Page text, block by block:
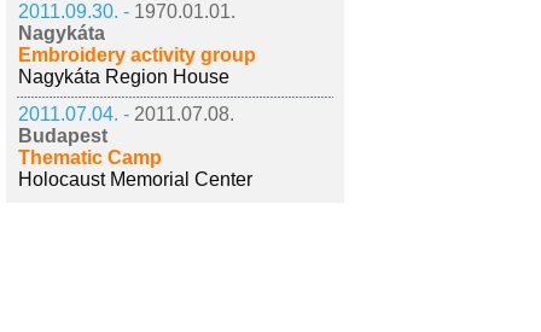
2011.09.30. - 1970.01.01.
Nagykáta
Embroidery activity group
Nagykáta Region House
2011.07.04. - 2011.07.08.
Budapest
Thematic Camp
Holocaust Memorial Center